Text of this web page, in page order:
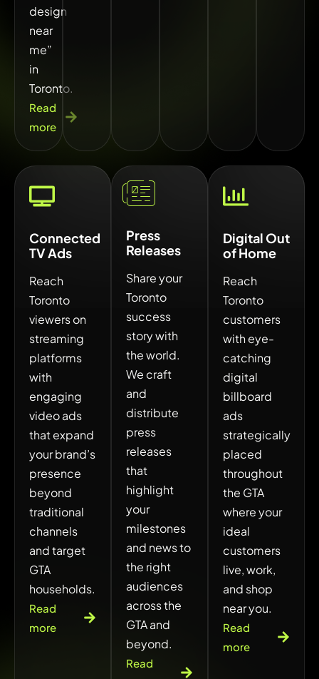
design
near
me”
in
Toronto.
Read
more
Connected
TV Ads
Reach
Toronto
viewers on
streaming
platforms
with
engaging
video ads
that expand
your brand’s
presence
beyond
traditional
channels
and target
GTA
households.
Read
more
Press
Releases
Share your
Toronto
success
story with
the world.
We craft
and
distribute
press
releases
that
highlight
your
milestones
and news to
the right
audiences
across the
GTA and
beyond.
Read
Digital Out
of Home
Reach
Toronto
customers
with eye-
catching
digital
billboard
ads
strategically
placed
throughout
the GTA
where your
ideal
customers
live, work,
and shop
near you.
Read
more